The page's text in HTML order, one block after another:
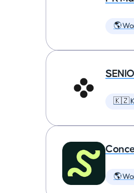
🌎
🇰🇿
🌎